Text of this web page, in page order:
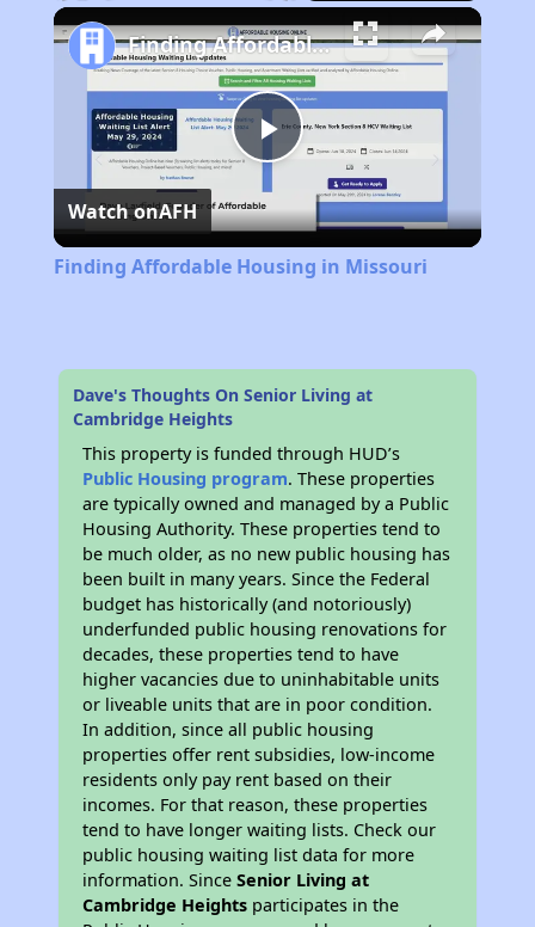
Play
Video
Finding Affordable Housing in Missouri
Watch onAFH
Finding Affordable Housing in Missouri
Dave's Thoughts On Senior Living at
Cambridge Heights
This property is funded through HUD’s
Public Housing program. These properties
are typically owned and managed by a Public
Housing Authority. These properties tend to
be much older, as no new public housing has
been built in many years. Since the Federal
budget has historically (and notoriously)
underfunded public housing renovations for
decades, these properties tend to have
higher vacancies due to uninhabitable units
or liveable units that are in poor condition.
In addition, since all public housing
properties offer rent subsidies, low-income
residents only pay rent based on their
incomes. For that reason, these properties
tend to have longer waiting lists. Check our
public housing waiting list data for more
information. SinceSenior Living at
Cambridge Heights participates in the